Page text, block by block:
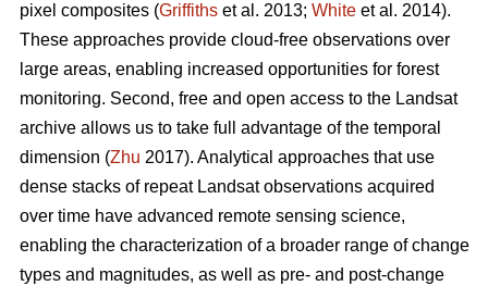
pixel composites (Griffiths et al. 2013; White et al. 2014).
These approaches provide cloud-free observations over
large areas, enabling increased opportunities for forest
monitoring. Second, free and open access to the Landsat
archive allows us to take full advantage of the temporal
dimension (Zhu 2017). Analytical approaches that use
dense stacks of repeat Landsat observations acquired
over time have advanced remote sensing science,
enabling the characterization of a broader range of change
types and magnitudes, as well as pre- and post-change